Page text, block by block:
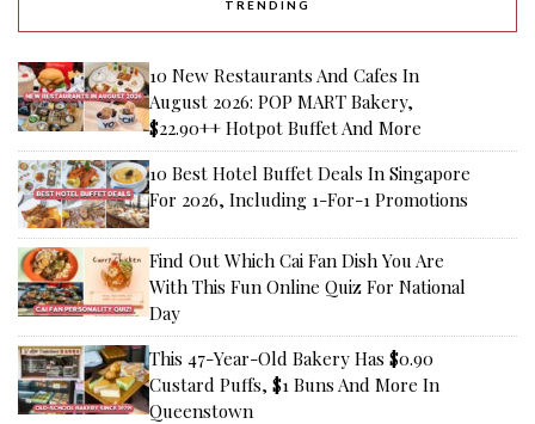
TRENDING
10 New Restaurants And Cafes In
August 2026: POP MART Bakery,
$22.90++ Hotpot Buffet And More
10 Best Hotel Buffet Deals In Singapore
For 2026, Including 1-For-1 Promotions
Find Out Which Cai Fan Dish You Are
With This Fun Online Quiz For National
Day
This 47-Year-Old Bakery Has $0.90
Custard Puffs, $1 Buns And More In
Queenstown